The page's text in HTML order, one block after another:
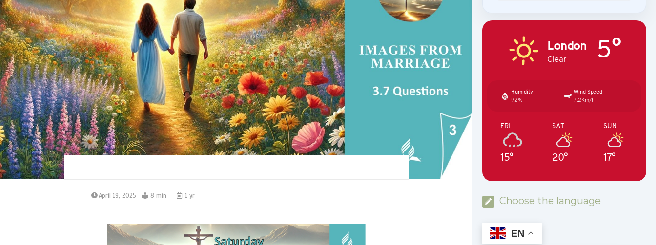
April 19, 2025 8 min 1 yr
London
Clear 5°
Humidity
92%
Wind Speed
7.2Km/h
FRI
15°
SAT
20°
SUN
17°
Choose the language
EN